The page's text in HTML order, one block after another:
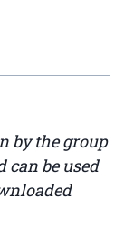
by the group
be used